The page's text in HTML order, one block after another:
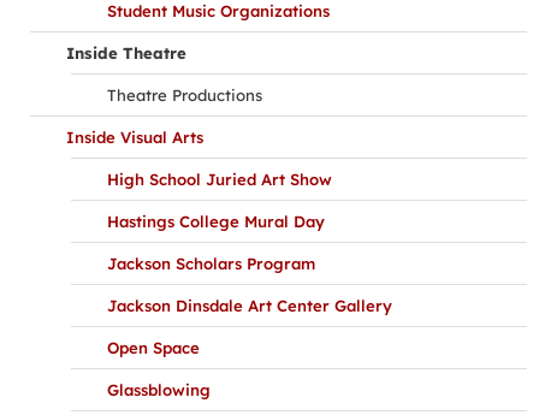
Student Music Organizations
Inside Theatre
Theatre Productions
Inside Visual Arts
High School Juried Art Show
Hastings College Mural Day
Jackson Scholars Program
Jackson Dinsdale Art Center Gallery
Open Space
Glassblowing